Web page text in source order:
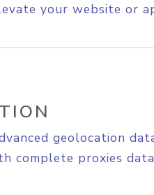
your website or
geolocation
complete proxies